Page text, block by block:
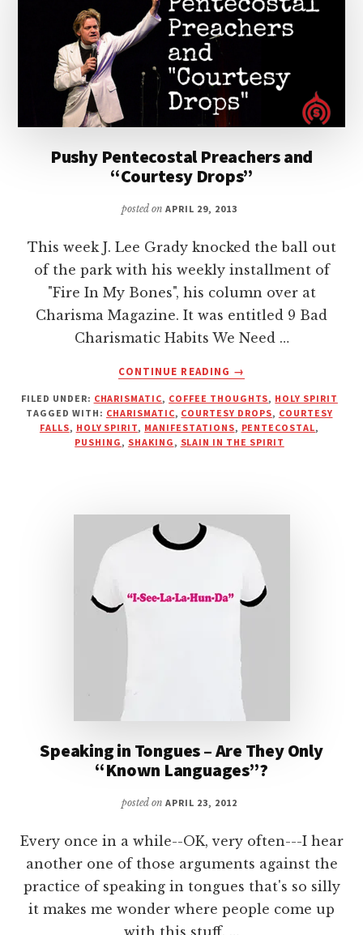
Pushy Pentecostal Preachers and
“Courtesy Drops”
posted onAPRIL 29, 2013
This week J. Lee Grady knocked the ball out
of the park with his weekly installment of
"Fire In My Bones", his column over at
Charisma Magazine. It was entitled 9 Bad
Charismatic Habits We Need …
CONTINUE READING
ABOUT
PENTECOSTAL
PREACHERS
AND
→
FILED UNDER: CHARISMATIC, COFFEE THOUGHTS, HOLY SPIRIT
TAGGED WITH: CHARISMATIC, COURTESY DROPS, COURTESY
FALLS, HOLY SPIRIT, MANIFESTATIONS, PENTECOSTAL,
PUSHING , SHAKING , SLAIN IN THE SPIRIT
Speaking in Tongues – Are They Only
“Known Languages”?
posted onAPRIL 23, 2012
Every once in a while--OK, very often---I hear
another one of those arguments against the
practice of speaking in tongues that's so silly
it makes me wonder where people come up
with this stuff. …